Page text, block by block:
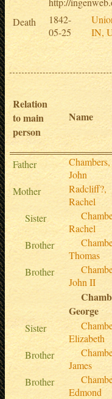
Death
1842-
05-25
IN,
Relation
to main
person
Name
Father
Chambers,
John
Mother
Radcliff?,
Rachel
Sister
Rachel
Brother
Thomas
Brother
John II
George
Sister
Elizabeth
Brother
James
Brother
Edmond